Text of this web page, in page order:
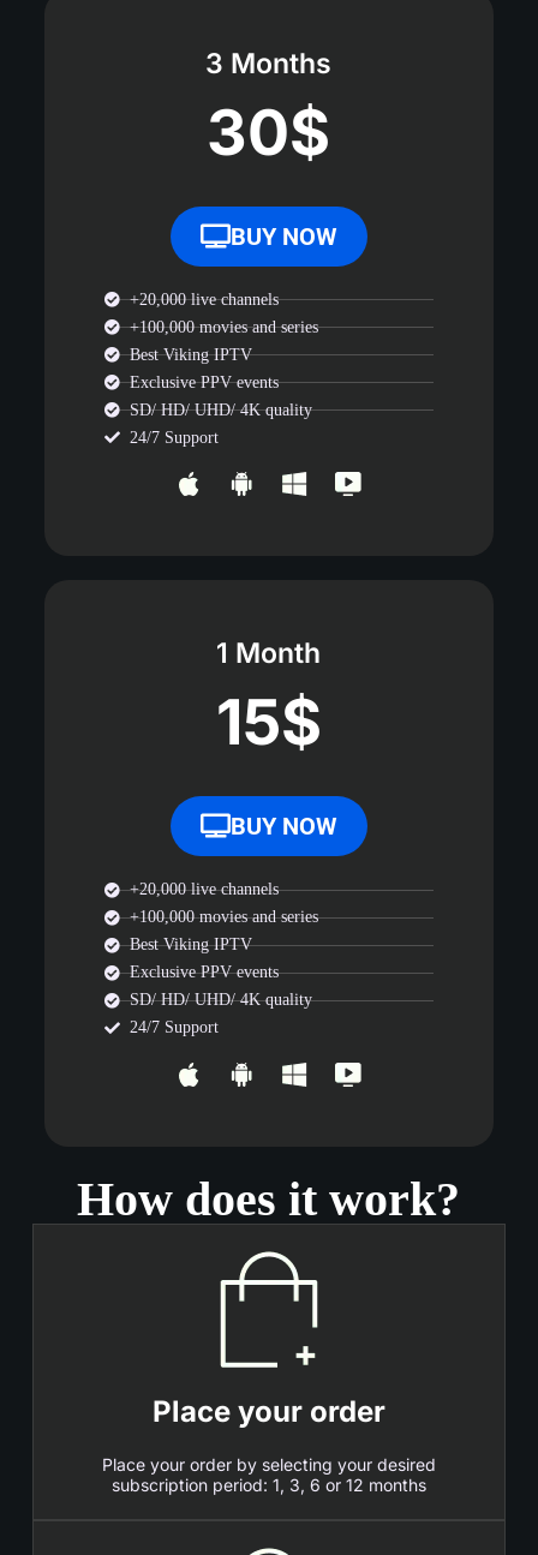
3 Months
30$
BUY NOW
+20,000 live channels
+100,000 movies and series
Best Viking IPTV
Exclusive PPV events
SD/ HD/ UHD/ 4K quality
24/7 Support
1 Month
15$
BUY NOW
+20,000 live channels
+100,000 movies and series
Best Viking IPTV
Exclusive PPV events
SD/ HD/ UHD/ 4K quality
24/7 Support
How does it work?
Place your order
Place your order by selecting your desired
subscription period: 1, 3, 6 or 12 months